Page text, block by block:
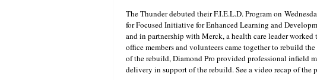
The Thunder debuted their F.I.E.L.D. Program on
for Focused Initiative for Enhanced Learning and
and in partnership with Merck, a health care leader
office members and volunteers came together to rebuild
of the rebuild, Diamond Pro provided professional infield
delivery in support of the rebuild. See a video recap of the